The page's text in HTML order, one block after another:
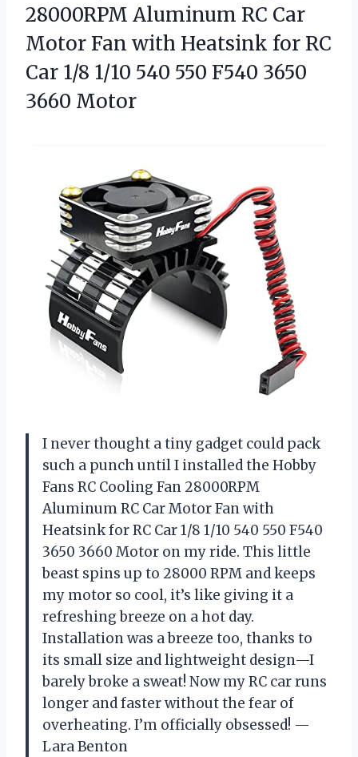
28000RPM Aluminum RC Car
Motor Fan with Heatsink for RC
Car 1/8 1/10 540 550 F540 3650
3660 Motor
I never thought a tiny gadget could pack
such a punch until I installed the Hobby
Fans RC Cooling Fan 28000RPM
Aluminum RC Car Motor Fan with
Heatsink for RC Car 1/8 1/10 540 550 F540
3650 3660 Motor on my ride. This little
beast spins up to 28000 RPM and keeps
my motor so cool, it’s like giving it a
refreshing breeze on a hot day.
Installation was a breeze too, thanks to
its small size and lightweight design—I
barely broke a sweat! Now my RC car runs
longer and faster without the fear of
overheating. I’m officially obsessed! —
Lara Benton